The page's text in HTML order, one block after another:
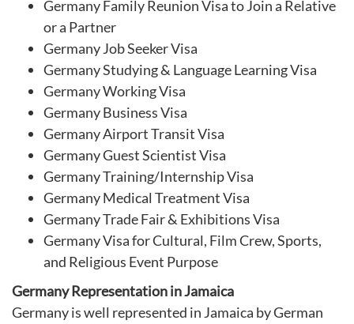
Germany Family Reunion Visa to Join a Relative
or a Partner
Germany Job Seeker Visa
Germany Studying & Language Learning Visa
Germany Working Visa
Germany Business Visa
Germany Airport Transit Visa
Germany Guest Scientist Visa
Germany Training/Internship Visa
Germany Medical Treatment Visa
Germany Trade Fair & Exhibitions Visa
Germany Visa for Cultural, Film Crew, Sports,
and Religious Event Purpose
Germany Representation in Jamaica
Germany is well represented in Jamaica by German